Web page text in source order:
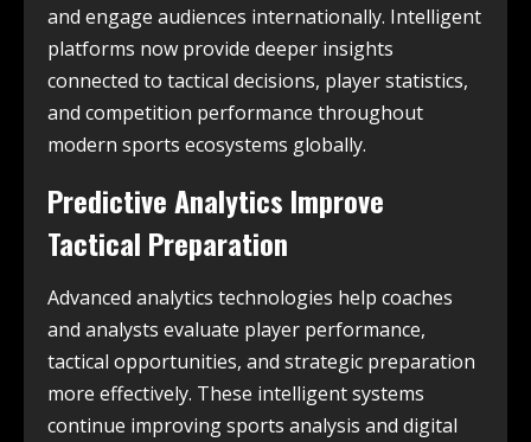
and engage audiences internationally. Intelligent
platforms now provide deeper insights
connected to tactical decisions, player statistics,
and competition performance throughout
modern sports ecosystems globally.
Predictive Analytics Improve
Tactical Preparation
Advanced analytics technologies help coaches
and analysts evaluate player performance,
tactical opportunities, and strategic preparation
more effectively. These intelligent systems
continue improving sports analysis and digital